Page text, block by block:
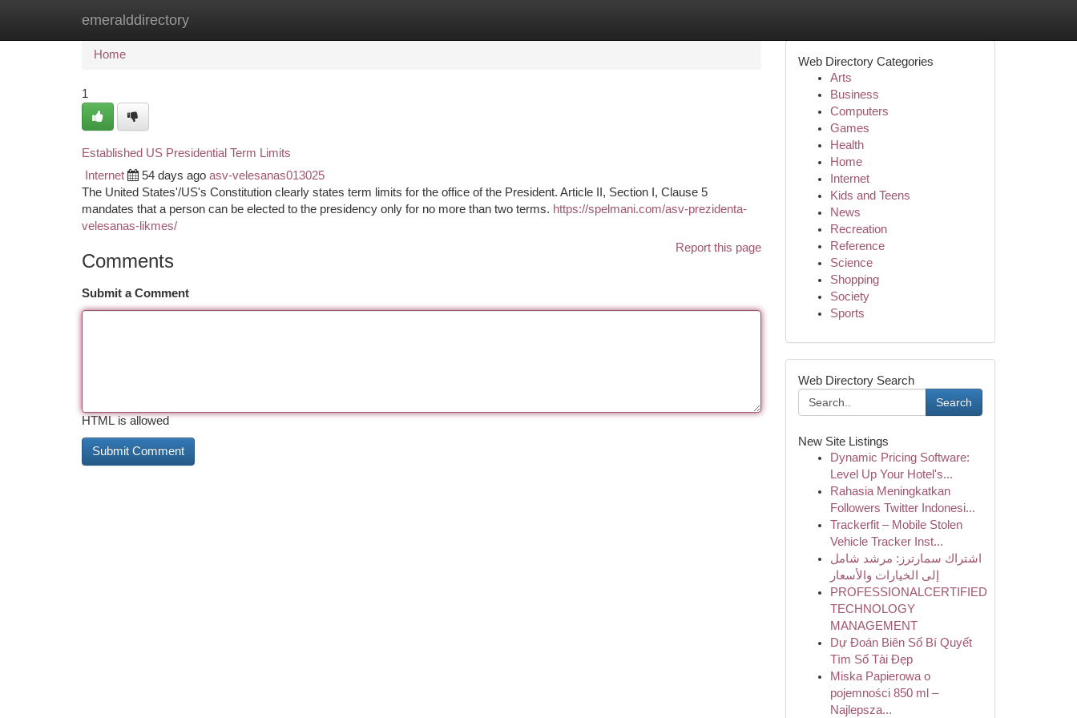
emeralddirectory
Home New Site Listings
Home
1
Established US Presidential Term Limits
Internet 54 days ago asv-velesanas013025
The United States'/US's Constitution clearly states term limits for the office of the President. Article II, Section I, Clause 5
mandates that a person can be elected to the presidency only for no more than two terms. https://spelmani.com/asv-prezidenta-
velesanas-likmes/
Report this page
Comments
Submit a Comment
HTML is allowed
Web Directory Categories
Arts
Business
Computers
Games
Health
Home
Internet
Kids and Teens
News
Recreation
Reference
Science
Shopping
Society
Sports
Web Directory Search
Search
New Site Listings
Dynamic Pricing Software:
Level Up Your Hotel's...
Rahasia Meningkatkan
Followers Twitter Indonesi...
Trackerfit – Mobile Stolen
Vehicle Tracker Inst...
اشتراك سمارترز: مرشد شامل
إلى الخيارات والأسعار
PROFESSIONALCERTIFIED
TECHNOLOGY
MANAGEMENT
Dự Đoán Biên Số Bí Quyết
Tìm Số Tài Đẹp
Miska Papierowa o
pojemności 850 ml –
Najlepsza...